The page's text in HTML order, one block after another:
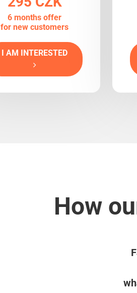
6 months offer
for new customers
I AM INTERESTED
How